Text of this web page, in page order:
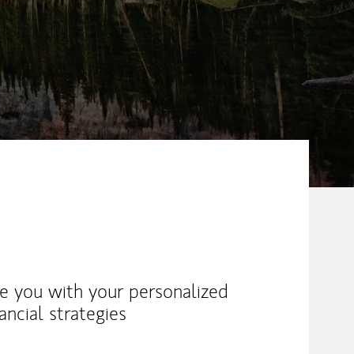
you with your personalized
strategies